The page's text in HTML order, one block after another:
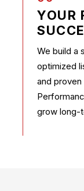
YOUR
We build a
optimized
and
grow long-